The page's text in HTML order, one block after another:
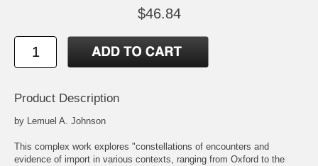
$46.84
Product Description
by Lemuel A. Johnson
This complex work explores "constellations of encounters and
evidence of import in various contexts, ranging from Oxford to the